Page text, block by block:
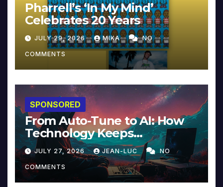
Pharrell’s ‘In My Mind’
Celebrates 20 Years
JULY 29, 2026 MIKA NO
COMMENTS
SPONSORED
From Auto-Tune to AI: How
Technology Keeps
Reinventing Intimacy in
Music and Beyond
JULY 27, 2026 JEAN-LUC NO
COMMENTS